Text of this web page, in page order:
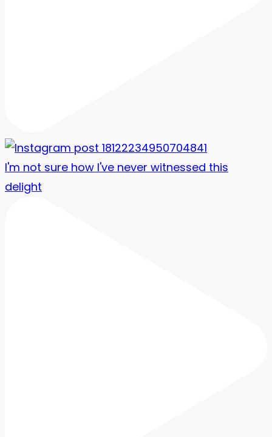
I'm not sure how I've never witnessed this
delight